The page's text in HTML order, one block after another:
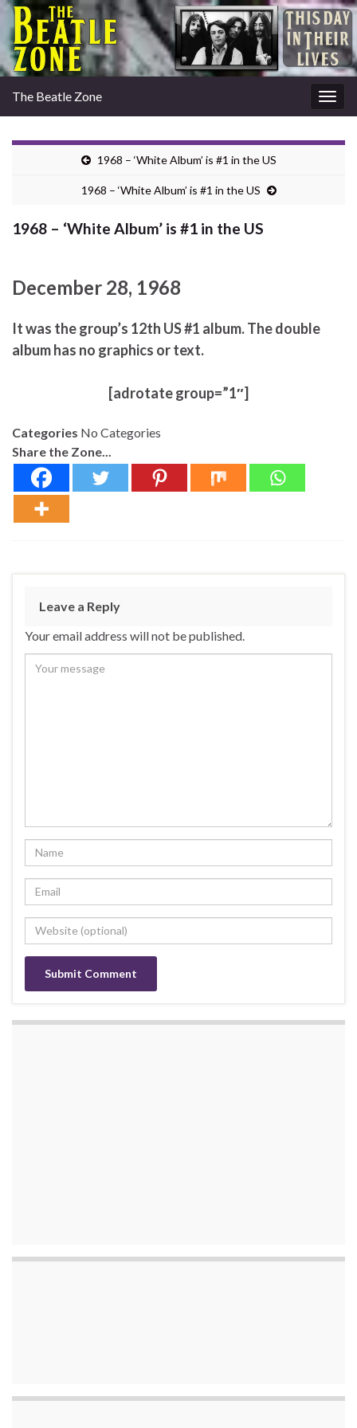
The Beatle Zone
1968 – ‘White Album’ is #1 in the US
1968 – ‘White Album’ is #1 in the US
1968 – ‘White Album’ is #1 in the US
December 28, 1968
It was the group’s 12th US #1 album. The double
album has no graphics or text.
[adrotate group=”1″]
Categories No Categories
Share the Zone...
Leave a Reply
Your email address will not be published.